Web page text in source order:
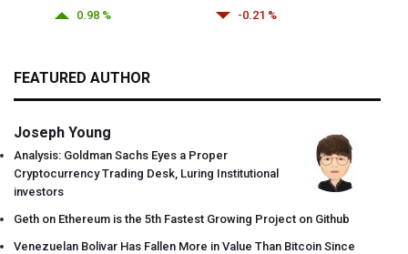
0.98 % -0.21 %
FEATURED AUTHOR
Joseph Young
Analysis: Goldman Sachs Eyes a Proper
Cryptocurrency Trading Desk, Luring Institutional
investors
Geth on Ethereum is the 5th Fastest Growing Project on Github
Venezuelan Bolivar Has Fallen More in Value Than Bitcoin Since